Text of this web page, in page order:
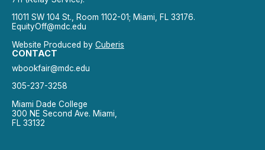
11011 SW 104 St., Room 1102-01; Miami, FL 33176.
EquityOff@mdc.edu
Website Produced by Cuberis
CONTACT
wbookfair@mdc.edu
305-237-3258
Miami Dade College
300 NE Second Ave. Miami,
FL 33132